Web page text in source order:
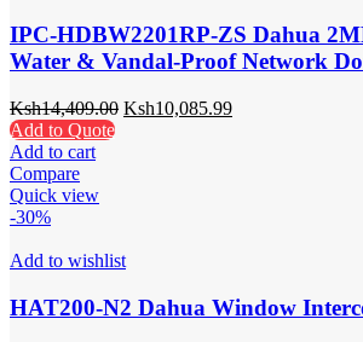
IPC-HDBW2201RP-ZS Dahua
Water & Vandal-Proof Network
Ksh14,409.00 Ksh10,085.99
Add to Quote
Add to cart
Compare
Quick view
-30%
Add to wishlist
HAT200-N2 Dahua Window